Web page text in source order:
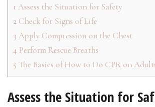
1 Assess the Situation for Safety
2 Check for Signs of Life
3 Apply Compression on the Chest
4 Perform Rescue Breaths
5 The Basics of How to Do CPR on
Assess the Situation for